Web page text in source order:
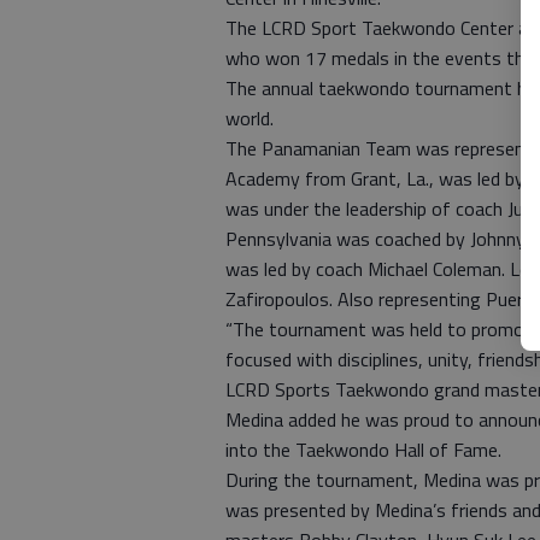
The LCRD Sport Taekwondo Center
who won 17 medals in the events
The annual taekwondo tournament
world.
The Panamanian Team was
Academy from Grant, La., was led by
was under the leadership of coach
Pennsylvania was coached by Johnny
was led by coach Michael Coleman.
Zafiropoulos. Also representing
“The tournament was held to
focused with disciplines, unity,
LCRD Sports Taekwondo grand
Medina added he was proud to
into the Taekwondo Hall of Fame.
During the tournament, Medina was
was presented by Medina’s friends